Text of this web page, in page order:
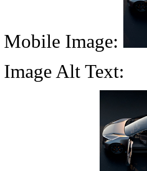
Mobile Image:
Image Alt Text: